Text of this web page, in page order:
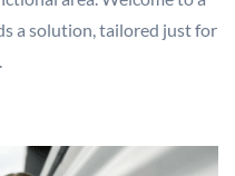
a solution, tailored just for